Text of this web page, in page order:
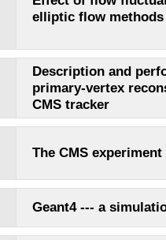
elliptic flow methods
Description and
primary-vertex
CMS tracker
The CMS
Geant4 --- a